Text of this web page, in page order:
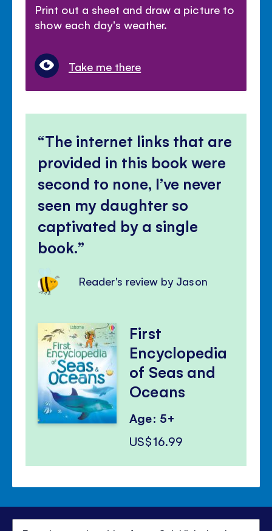
Print out a sheet and draw a picture to
show each day's weather.
Take me there
The internet links that are
provided in this book were
second to none, I’ve never
seen my daughter so
captivated by a single
book.
Reader's review by Jason
First
Encyclopedia
of Seas and
Oceans
Age: 5+
US$16.99